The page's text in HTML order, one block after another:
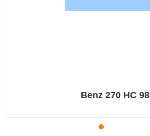
Benz 270 HC 98